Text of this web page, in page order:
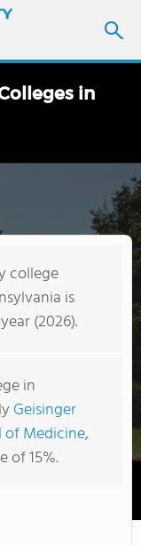
in
college
is
(2026).
in
Geisinger
Medicine,
of 15%.